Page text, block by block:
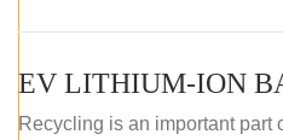
Recycling is an important part